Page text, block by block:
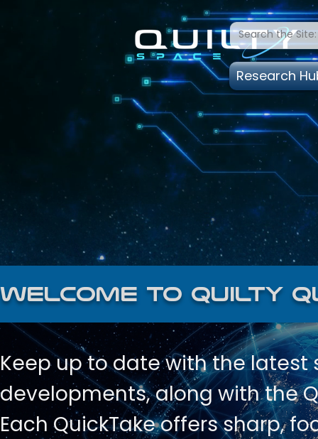
Research
welcome to quilty
Keep up to date withthe latest
developments, along with the
Each QuickTake offers sharp,